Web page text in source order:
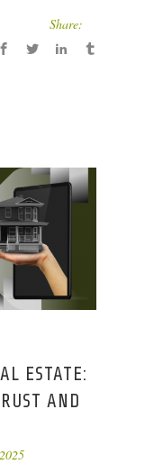
Share:
ESTATE:
AND